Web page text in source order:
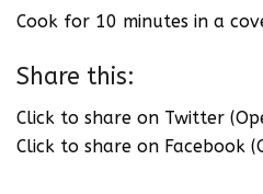
Cook for 10 minutes in a
Share this:
Click to share on Twitter
Click to share on Facebook